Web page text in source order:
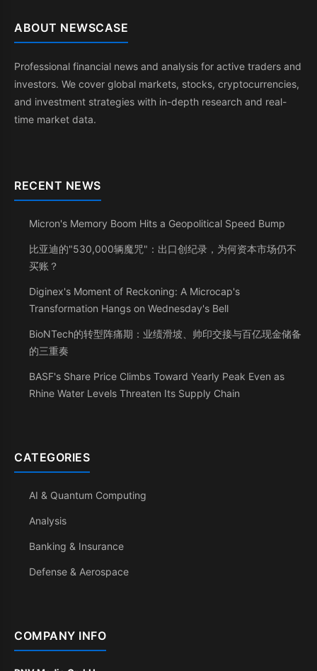
ABOUT NEWSCASE
Professional financial news and analysis for active traders and
investors. We cover global markets, stocks, cryptocurrencies,
and investment strategies with in-depth research and real-
time market data.
RECENT NEWS
Micron's Memory Boom Hits a Geopolitical Speed Bump
比亚迪的"530,000辆魔咒"：出口创纪录，为何资本市场仍不
买账？
Diginex's Moment of Reckoning: A Microcap's
Transformation Hangs on Wednesday's Bell
BioNTech的转型阵痛期：业绩滑坡、帅印交接与百亿现金储备
的三重奏
BASF's Share Price Climbs Toward Yearly Peak Even as
Rhine Water Levels Threaten Its Supply Chain
CATEGORIES
AI & Quantum Computing
Analysis
Banking & Insurance
Defense & Aerospace
COMPANY INFO